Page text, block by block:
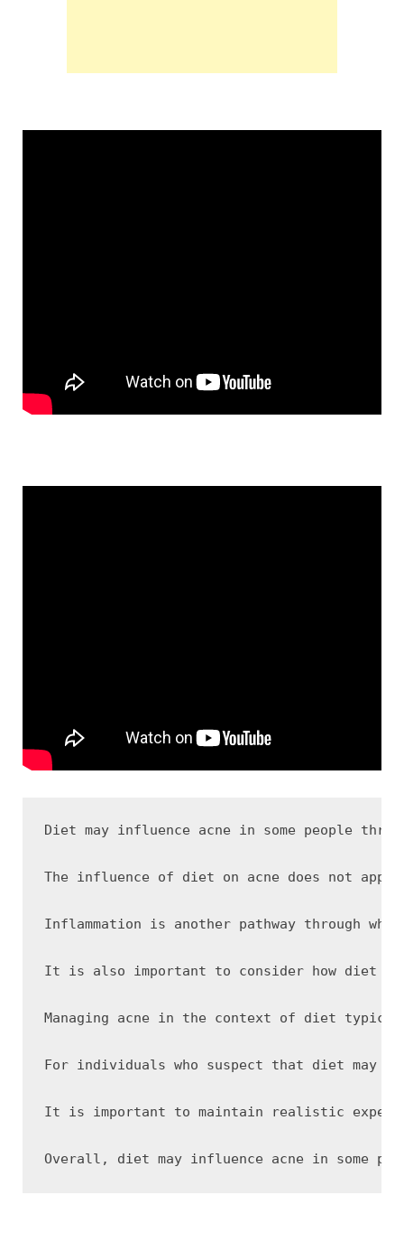
Diet may influence acne in some people
The influence of diet on acne does not
Inflammation is another pathway through
It is also important to consider how diet
Managing acne in the context of diet
For individuals who suspect that diet may
It is important to maintain realistic